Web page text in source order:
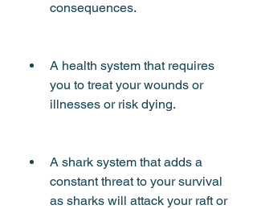
consequences.
A health system that requires
you to treat your wounds or
illnesses or risk dying.
A shark system that adds a
constant threat to your survival
as sharks will attack your raft or